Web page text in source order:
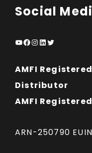
Social
YouTube
Facebook
Instagram
LinkedIn
Twitter
AMFI
Distributor
AMFI
ARN-250790